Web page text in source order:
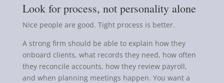
Look for process, not personality alone
Nice people are good. Tight process is better.
A strong firm should be able to explain how they
onboard clients, what records they need, how often
they reconcile accounts, how they review payroll,
and when planning meetings happen. You want a